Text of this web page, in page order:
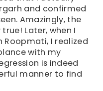
and confirmed
Amazingly, the
Later, when I
Roopmati, I realized
with my
is indeed
manner to find